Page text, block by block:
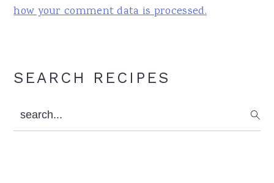
how your comment data is processed.
Primary
SEARCH RECIPES
search...